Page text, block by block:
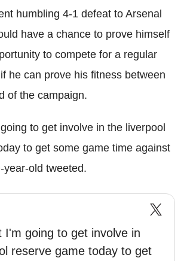
humbling 4-1 defeat to Arsenal
have a chance to prove himself
to compete for a regular
he can prove his fitness between
of the campaign.
to get involve in the liverpool
to get some game time against
year-old tweeted.
I'm going to get involve in
reserve game today to get